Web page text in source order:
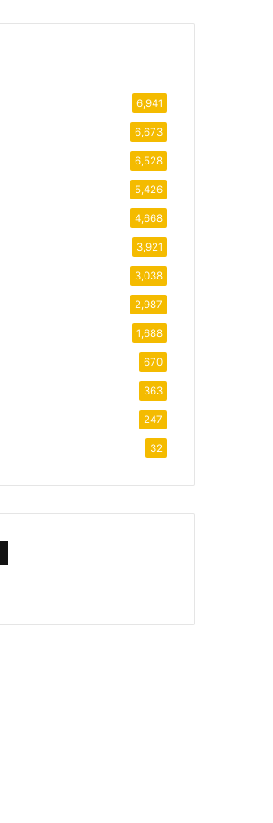
6,941
6,673
6,528
5,426
4,668
3,921
3,038
2,987
1,688
670
363
247
32